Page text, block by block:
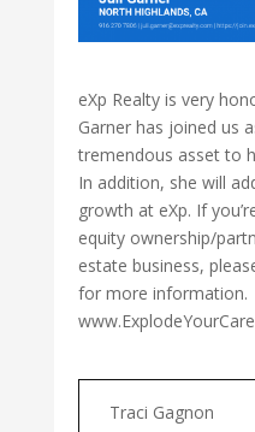
eXp Realty is very
Garner has joined us
tremendous asset to
In addition, she will
growth at eXp. If
equity ownership/
estate business,
for more information.
Traci Gagnon